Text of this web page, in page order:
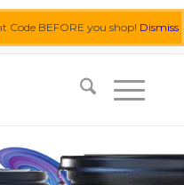
Code BEFORE you shop! Dismiss